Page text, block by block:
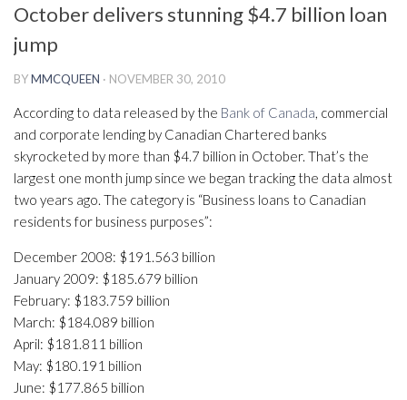
October delivers stunning $4.7 billion loan
jump
BYMMCQUEEN · NOVEMBER 30, 2010
According to data released by the Bank of Canada, commercial
and corporate lending by Canadian Chartered banks
skyrocketed by more than $4.7 billion in October. That’s the
largest one month jump since we began tracking the data almost
two years ago. The category is “Business loans to Canadian
residents for business purposes”:
December 2008: $191.563 billion
January 2009: $185.679 billion
February: $183.759 billion
March: $184.089 billion
April: $181.811 billion
May: $180.191 billion
June: $177.865 billion